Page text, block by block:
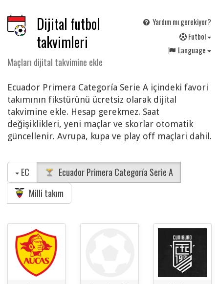
Dijital futbol
takvimleri
Maçları dijital takvimine ekle
Yardım mı gerekiyor?
Futbol
Language
Ecuador Primera Categoría Serie A içindeki favori
takımının fikstürünü ücretsiz olarak dijital
takvimine ekle. Hesap gerekmez. Saat
değişiklikleri, yeni maçlar ve skorlar otomatik
güncellenir. Avrupa, kupa ve play off maçlari dahil.
EC
Ecuador Primera Categoría Serie A
Milli takım